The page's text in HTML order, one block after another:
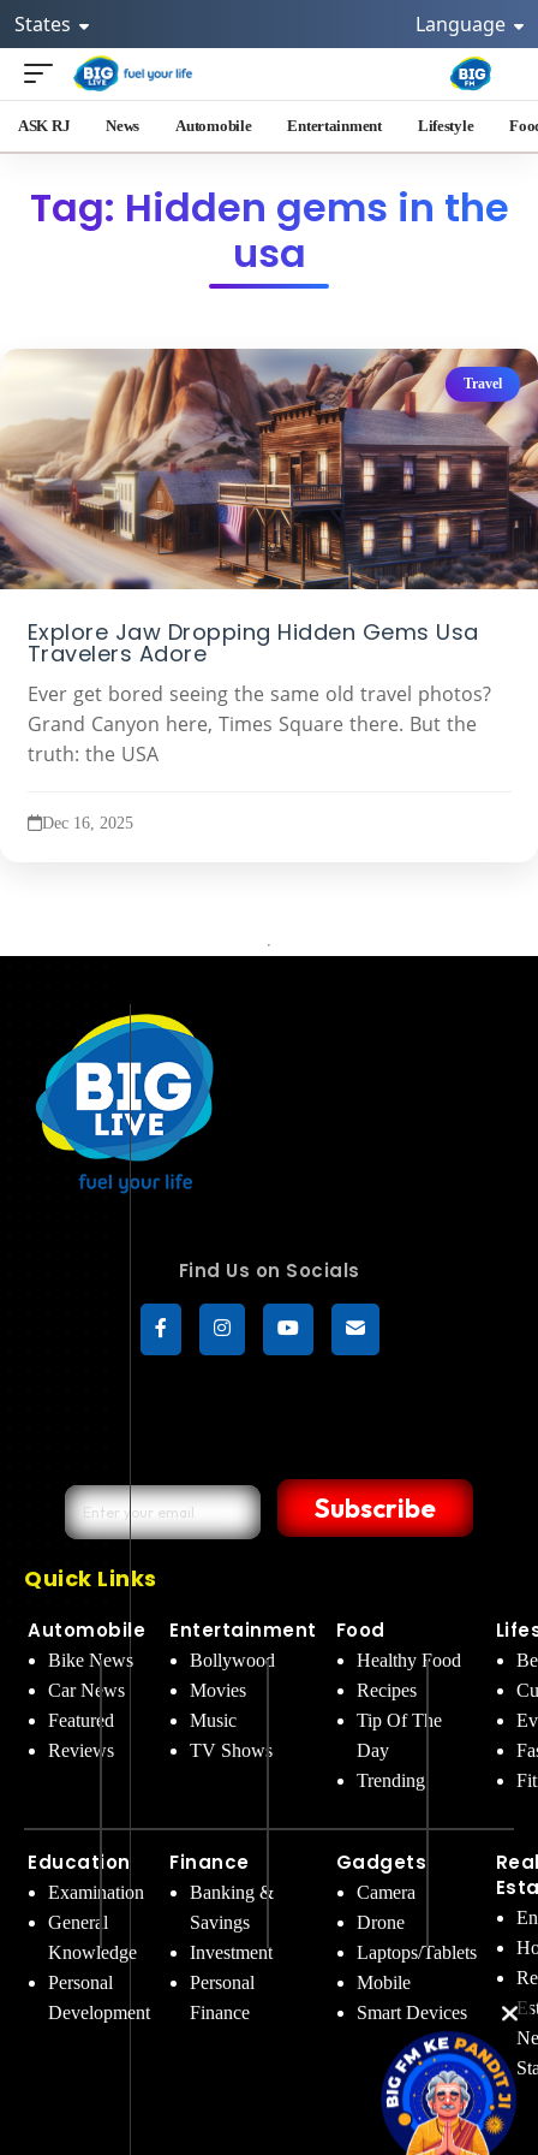
States Language
ASK RJ News Automobile Entertainment Lifestyle
Tag: Hidden gems in the
usa
Travel
Explore Jaw Dropping Hidden Gems Usa
Travelers Adore
Ever get bored seeing the same old travel photos?
Grand Canyon here, Times Square there. But the
truth: the USA
Dec 16, 2025
Find Us on Socials
Subscribe
Quick Links
Automobile
Bike News
Car News
Featured
Reviews
Education
Examination
General
Knowledge
Personal
Development
Entertainment
Bollywood
Movies
Music
TV Shows
Finance
Banking &
Savings
Investment
Personal
Finance
Food
Healthy Food
Recipes
Tip Of The
Day
Trending
Gadgets
Camera
Drone
Laptops/Tablets
Mobile
Smart Devices